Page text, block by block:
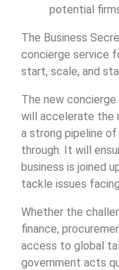
potential
The Business
concierge service
start, scale, and
The new
will accelerate the
a strong pipeline
through. It will
business is joined
tackle issues
Whether the
finance,
access to global
government acts